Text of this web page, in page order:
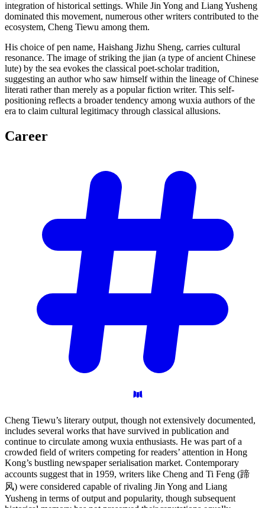
integration of historical settings. While Jin Yong and Liang Yusheng
dominated this movement, numerous other writers contributed to the
ecosystem, Cheng Tiewu among them.
His choice of pen name, Haishang Jizhu Sheng, carries cultural
resonance. The image of striking the jian (a type of ancient Chinese
lute) by the sea evokes the classical poet-scholar tradition,
suggesting an author who saw himself within the lineage of Chinese
literati rather than merely as a popular fiction writer. This self-
positioning reflects a broader tendency among wuxia authors of the
era to claim cultural legitimacy through classical allusions.
Career
Cheng Tiewu’s literary output, though not extensively documented,
includes several works that have survived in publication and
continue to circulate among wuxia enthusiasts. He was part of a
crowded field of writers competing for readers’ attention in Hong
Kong’s bustling newspaper serialisation market. Contemporary
accounts suggest that in 1959, writers like Cheng and Ti Feng (蹄
风) were considered capable of rivaling Jin Yong and Liang
Yusheng in terms of output and popularity, though subsequent